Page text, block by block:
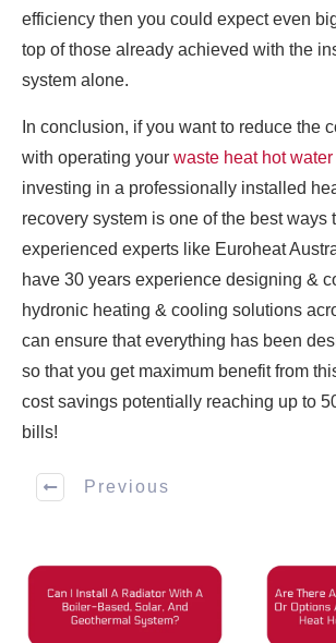
efficiency then you could expect even
top of those already achieved with the
system alone.
In conclusion, if you want to reduce the
with operating your waste heat hot
investing in a professionally installed
recovery system is one of the best ways
experienced experts like Euroheat
have 30 years experience designing &
hydronic heating & cooling solutions
can ensure that everything has been
so that you get maximum benefit from
cost savings potentially reaching up to
bills!
Previous